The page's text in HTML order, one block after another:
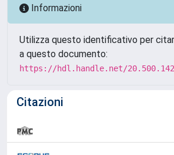
Informazioni
Utilizza questo identificativo per
a questo documento:
https://hdl.handle.net/
Citazioni